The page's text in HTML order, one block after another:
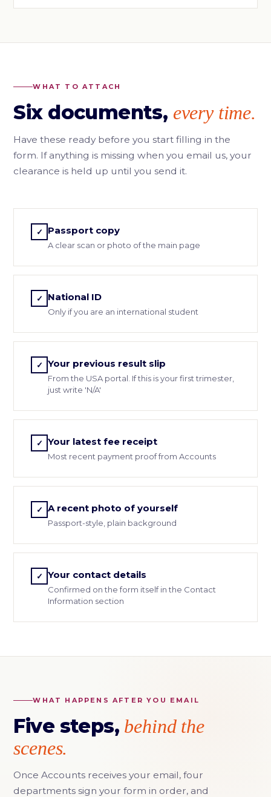
WHAT TO ATTACH
Six documents, every time.
Have these ready before you start filling in the
form. If anything is missing when you email us, your
clearance is held up until you send it.
✓ Passport copy
A clear scan or photo of the main page
✓ National ID
Only if you are an international student
✓ Your previous result slip
From the USA portal. If this is your first trimester,
just write 'N/A'
✓ Your latest fee receipt
Most recent payment proof from Accounts
✓ A recent photo of yourself
Passport-style, plain background
✓ Your contact details
Confirmed on the form itself in the Contact
Information section
WHAT HAPPENS AFTER YOU EMAIL
Five steps, behind the
scenes.
Once Accounts receives your email, four
departments sign your form in order, and